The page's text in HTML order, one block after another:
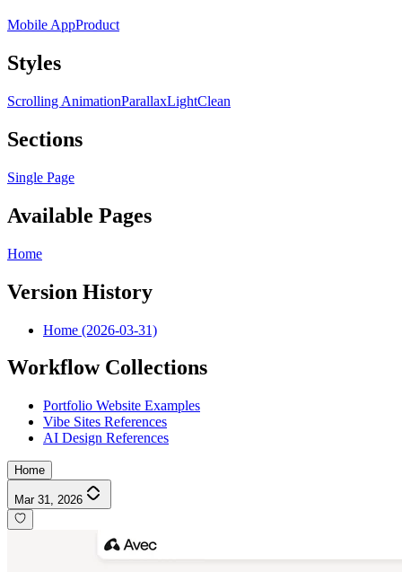
Mobile AppProduct
Styles
Scrolling AnimationParallaxLightClean
Sections
Single Page
Available Pages
Home
Version History
Home (2026-03-31)
Workflow Collections
Portfolio Website Examples
Vibe Sites References
AI Design References
Home
Mar 31, 2026